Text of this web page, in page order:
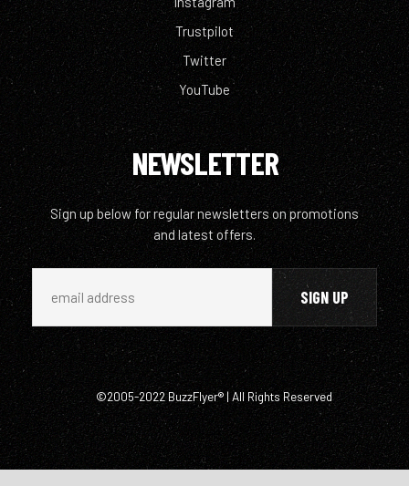
Trustpilot
Twitter
YouTube
NEWSLETTER
Sign up below for regular newsletters on promotions
and latest offers.
©2005-2022 BuzzFlyer® | All Rights Reserved